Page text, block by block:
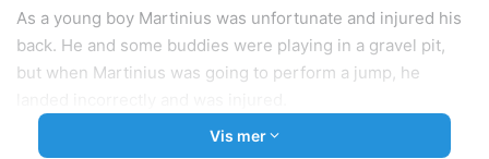
As a young boy Martinius was unfortunate and injured his
back. He and some buddies were playing in a gravel pit,
but when Martinius was going to perform a jump, he
-My back was so sore that I could not walk home. I
Vis mer